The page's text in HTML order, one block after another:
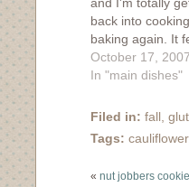
back into
baking again. It
good and
wearing a comfy
the cuffs to poke
not win any
October 17, 2007
In "main dishes"
Filed in: fall
Tags: cauliflower,
« nut jobbers